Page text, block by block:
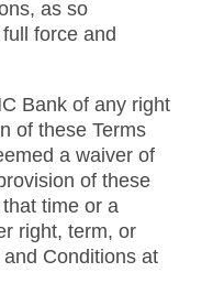
as so
force and
Bank of any right
of these Terms
a waiver of
of these
time or a
right, term, or
Conditions at